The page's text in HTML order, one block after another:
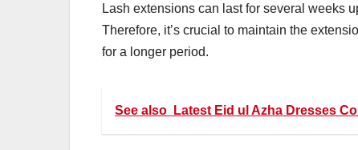
Lash extensions can last for several weeks
Therefore, it’s crucial to maintain the
for a longer period.
See also Latest Eid ul Azha Dresses